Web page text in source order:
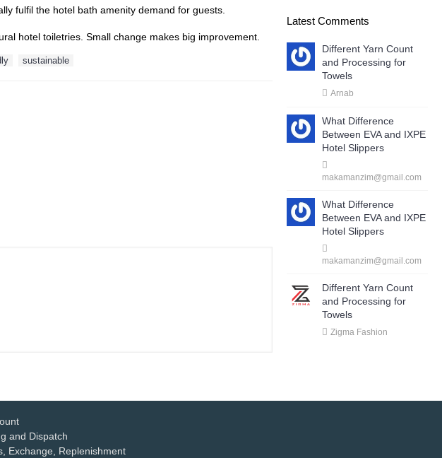
Latest Comments
Different Yarn Count
and Processing for
Towels
Arnab
What Difference
Between EVA and IXPE
Hotel Slippers
makamanzim@gmail.com
What Difference
Between EVA and IXPE
Hotel Slippers
makamanzim@gmail.com
Different Yarn Count
and Processing for
Towels
Zigma Fashion
fulfil the hotel bath amenity demand for guests.
hotel toiletries. Small change makes big improvement.
sustainable
and Dispatch
Exchange, Replenishment